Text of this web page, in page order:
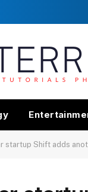
startup Shift adds